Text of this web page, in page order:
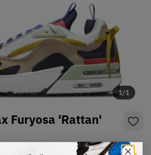
1/1
Furyosa 'Rattan'
Brand New